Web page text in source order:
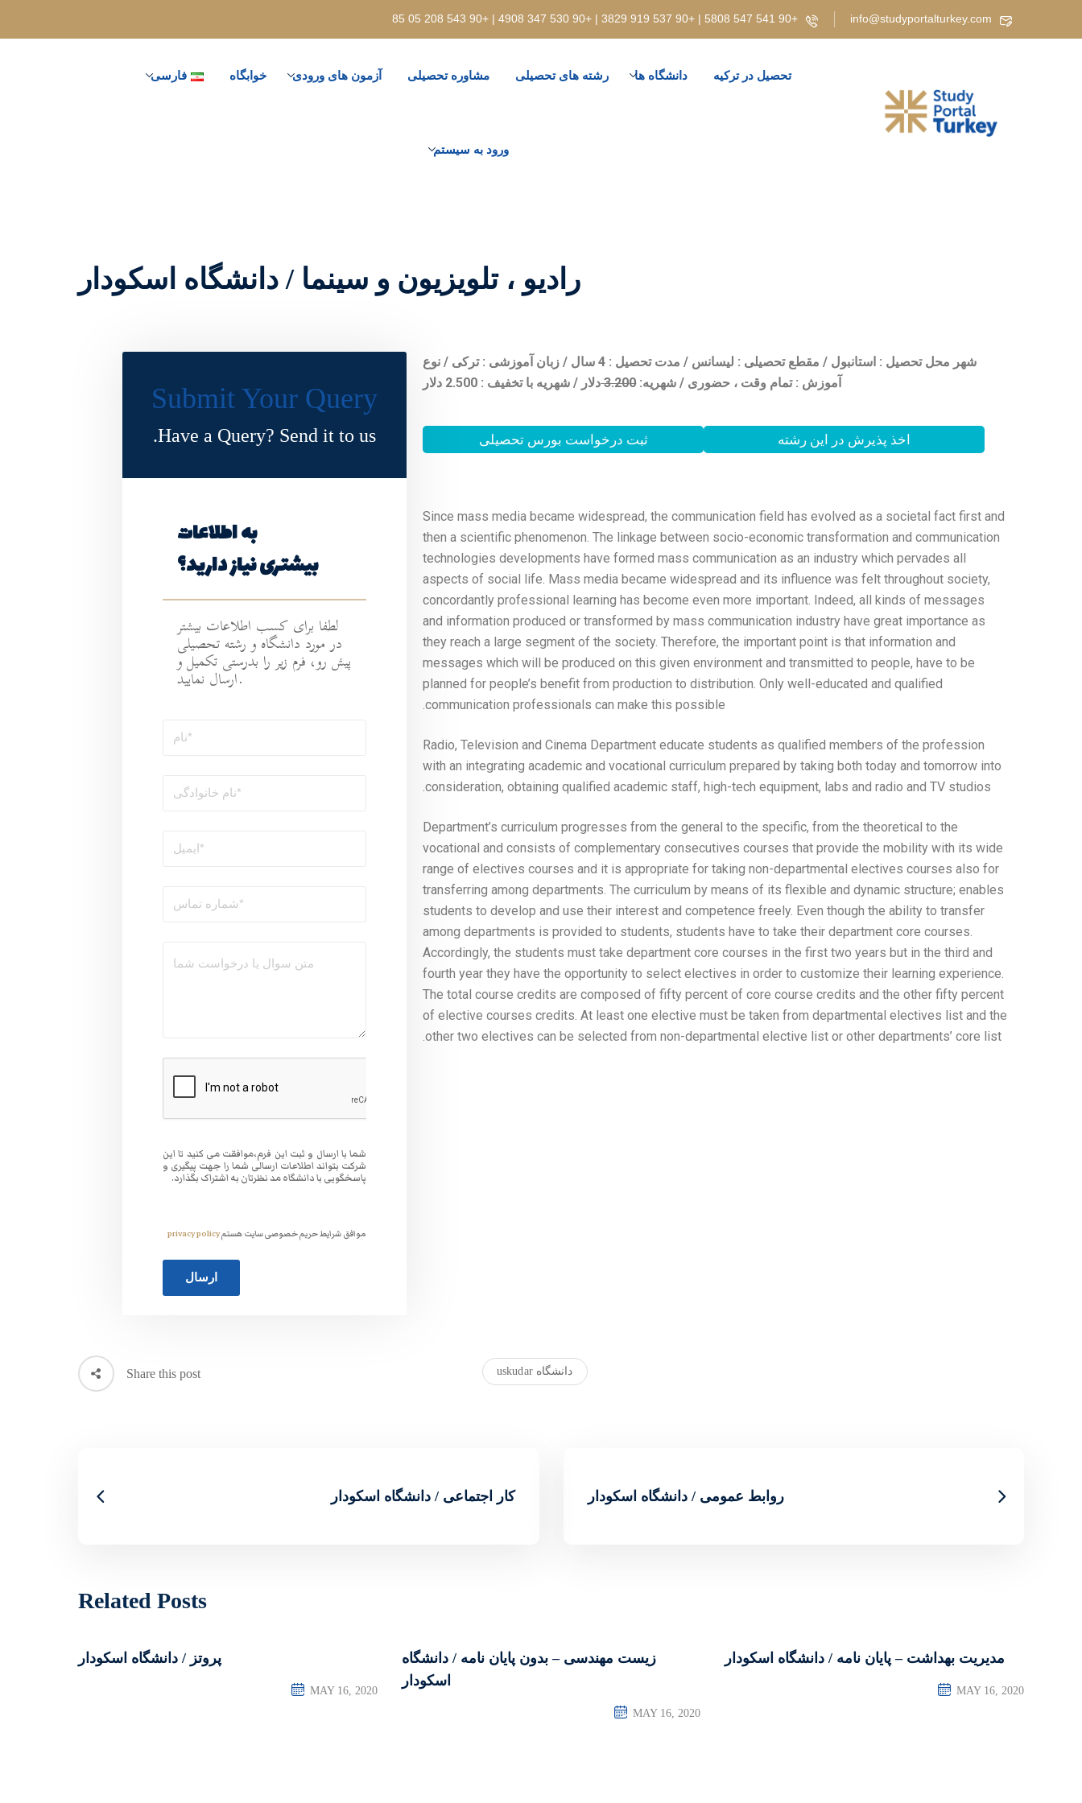
info@studyportalturkey.com
+90 541 547 5808 | +90 537 919 3829 | +90 530 347 4908 | +90 543 208 05 85
تحصیل در ترکیه دانشگاه ها رشته های تحصیلی مشاوره تحصیلی آزمون های ورودی خوابگاه فارسی
ورود به سیستم
رادیو ، تلویزیون و سینما / دانشگاه اسکودار
شهر محل تحصیل : استانبول / مقطع تحصیلی : لیسانس / مدت تحصیل : 4 سال / زبان آموزشی : ترکی / نوع
آموزش : تمام وقت ، حضوری / شهریه: 3.200 دلار / شهریه با تخفیف : 2.500 دلار
ثبت درخواست بورس تحصیلی اخذ پذیرش در این رشته
Since mass media became widespread, the communication field has evolved as a societal fact first and
then a scientific phenomenon. The linkage between socio-economic transformation and communication
technologies developments have formed mass communication as an industry which pervades all
aspects of social life. Mass media became widespread and its influence was felt throughout society,
concordantly professional learning has become even more important. Indeed, all kinds of messages
and information produced or transformed by mass communication industry have great importance as
they reach a large segment of the society. Therefore, the important point is that information and
messages which will be produced on this given environment and transmitted to people, have to be
planned for people’s benefit from production to distribution. Only well-educated and qualified
communication professionals can make this possible.
Radio, Television and Cinema Department educate students as qualified members of the profession
with an integrating academic and vocational curriculum prepared by taking both today and tomorrow into
consideration, obtaining qualified academic staff, high-tech equipment, labs and radio and TV studios.
Department’s curriculum progresses from the general to the specific, from the theoretical to the
vocational and consists of complementary consecutives courses that provide the mobility with its wide
range of electives courses and it is appropriate for taking non-departmental electives courses also for
transferring among departments. The curriculum by means of its flexible and dynamic structure; enables
students to develop and use their interest and competence freely. Even though the ability to transfer
among departments is provided to students, students have to take their department core courses.
Accordingly, the students must take department core courses in the first two years but in the third and
fourth year they have the opportunity to select electives in order to customize their learning experience.
The total course credits are composed of fifty percent of core course credits and the other fifty percent
of elective courses credits. At least one elective must be taken from departmental electives list and the
other two electives can be selected from non-departmental elective list or other departments’ core list.
Submit Your Query
Have a Query? Send it to us.
به اطلاعات
بیشتری نیاز دارید؟
لطفا برای کسب اطلاعات بیشتر
در مورد دانشگاه و رشته تحصیلی
پیش رو، فرم زیر را بدرستی تکمیل و
ارسال نمایید.
شما با ارسال و ثبت این فرم،موافقت می کنید تا این
شرکت بتواند اطلاعات ارسالی شما را جهت پیگیری و
پاسخگویی با دانشگاه مد نظرتان به اشتراک بگذارد.
موافق شرایط حریم خصوصی سایت هستمprivacy policy
دانشگاه uskudar Share this post
روابط عمومی / دانشگاه اسکودار کار اجتماعی / دانشگاه اسکودار
Related Posts
مدیریت بهداشت – پایان نامه / دانشگاه اسکودار
MAY 16, 2020
زیست مهندسی – بدون پایان نامه / دانشگاه
اسکودار
MAY 16, 2020
پروتز / دانشگاه اسکودار
MAY 16, 2020